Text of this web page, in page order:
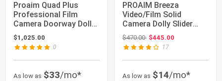
Proaim Quad Plus
Professional Film
Camera Doorway Dolly
with Telescopic ...
$1,025.00
0
As low as $33/mo*
PROAIM Breeza
Video/Film Solid
Camera Dolly Slider
with Track End. Adapt...
$470.00Original price: $470.00
$445.00
17
As low as $14/mo*